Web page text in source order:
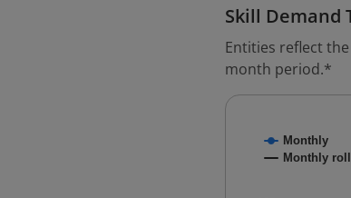
Skill Demand
Entities reflect
month period.*
Combination
Monthly
Monthly